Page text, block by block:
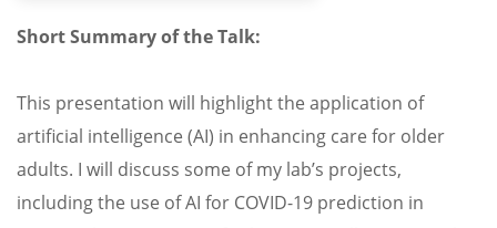
Short Summary of the Talk:
This presentation will highlight the application of
artificial intelligence (AI) in enhancing care for older
adults. I will discuss some of my lab’s projects,
including the use of AI for COVID-19 prediction in